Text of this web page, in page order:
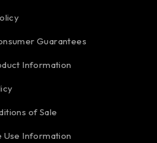
Guarantees
Information
of Sale
Use Information